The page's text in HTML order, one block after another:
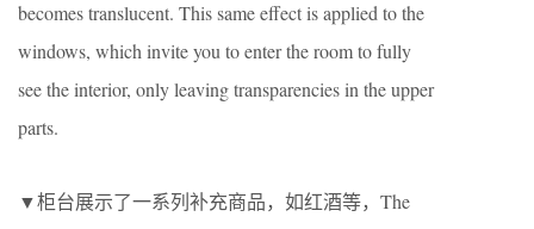
becomes translucent. This same effect is applied to the
windows, which invite you to enter the room to fully
see the interior, only leaving transparencies in the upper
parts.
▼柜台展示了一系列补充商品，如红酒等，The